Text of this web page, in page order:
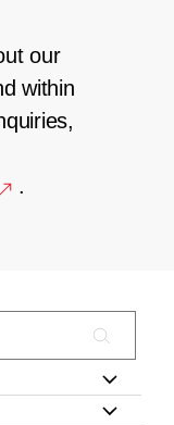
our
within
.